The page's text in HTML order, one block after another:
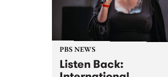
PBS NEWS
Listen Back: